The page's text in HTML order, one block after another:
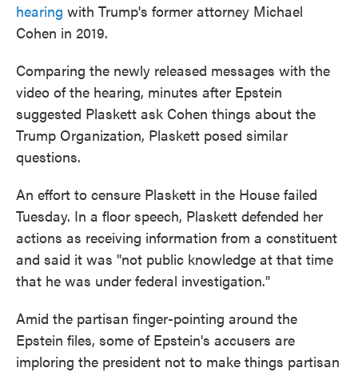
hearing with Trump's former attorney Michael
Cohen in 2019.
Comparing the newly released messages with the
video of the hearing, minutes after Epstein
suggested Plaskett ask Cohen things about the
Trump Organization, Plaskett posed similar
questions.
An effort to censure Plaskett in the House failed
Tuesday. In a floor speech, Plaskett defended her
actions as receiving information from a constituent
and said it was "not public knowledge at that time
that he was under federal investigation."
Amid the partisan finger-pointing around the
Epstein files, some of Epstein's accusers are
imploring the president not to make things partisan